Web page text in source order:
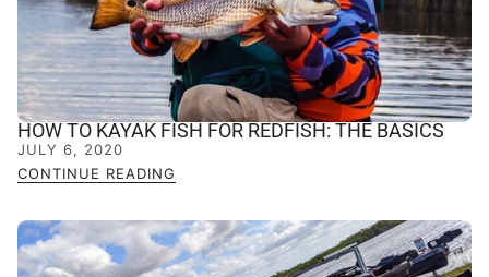
HOW TO KAYAK FISH FOR REDFISH: THE BASICS
JULY 6, 2020
CONTINUE READING